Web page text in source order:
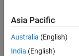
engineer to propel
the core
technology that
enables automatic
Asia Pacific
Australia (English)
India (English)